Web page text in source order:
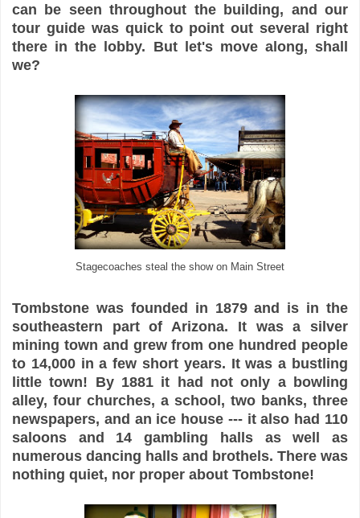
can be seen throughout the building, and our
tour guide was quick to point out several right
there in the lobby. But let's move along, shall
we?
Stagecoaches steal the show on Main Street
Tombstone was founded in 1879 and is in the
southeastern part of Arizona. It was a silver
mining town and grew from one hundred people
to 14,000 in a few short years. It was a bustling
little town! By 1881 it had not only a bowling
alley, four churches, a school, two banks, three
newspapers, and an ice house --- it also had 110
saloons and 14 gambling halls as well as
numerous dancing halls and brothels. There was
nothing quiet, nor proper about Tombstone!